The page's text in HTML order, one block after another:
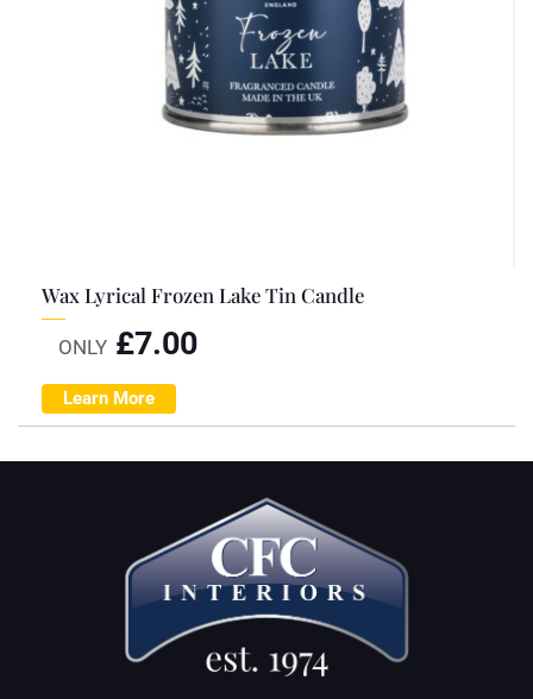
Wax Lyrical Frozen Lake Tin Candle
ONLY £7.00
Learn More